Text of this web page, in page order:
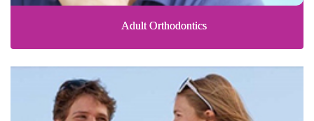
Adult Orthodontics